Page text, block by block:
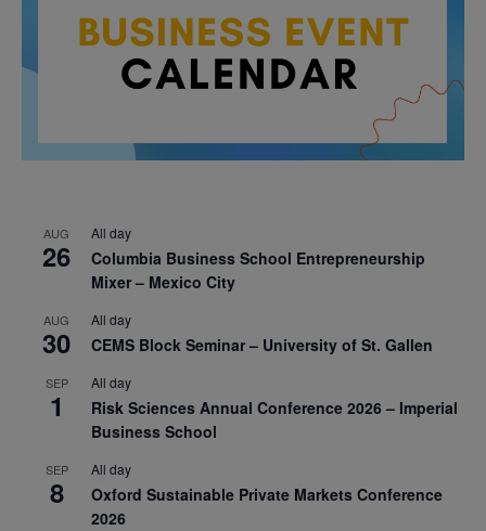
AUG
26
All day
Columbia Business School Entrepreneurship
Mixer – Mexico City
AUG
30
All day
CEMS Block Seminar – University of St. Gallen
SEP
1
All day
Risk Sciences Annual Conference 2026 – Imperial
Business School
SEP
8
All day
Oxford Sustainable Private Markets Conference
2026